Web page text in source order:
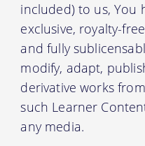
included) to us, You
exclusive, royalty-
and fully
modify, adapt,
derivative works
such Learner
any media.